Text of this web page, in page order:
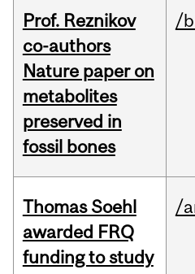
Prof. Reznikov
co-authors
Nature paper on
metabolites
preserved in
fossil bones
/
Thomas Soehl
awarded FRQ
funding to study
/